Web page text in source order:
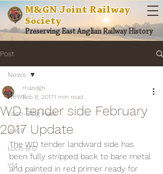
M&GN Joint Railway
Society
Preserving East Anglian Railway History
Post
News
Loco-Ring Haw
JHCF
Loco-B12
Y14
News
WD tender side February
2017 Update
mandgn
Feb 8, 20171 min read
The WD tender landward side has
been fully stripped back to bare metal
and painted in red primer ready for